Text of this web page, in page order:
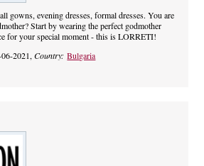
gowns, evening dresses, formal dresses. You are
Start by wearing the perfect godmother
for your special moment - this is LORRETI!
2021,Country:Bulgaria